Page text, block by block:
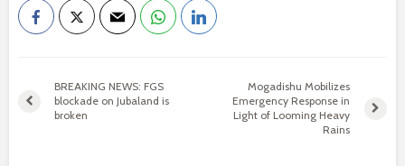
BREAKING NEWS: FGS
blockade on Jubaland is
broken
Mogadishu Mobilizes
Emergency Response in
Light of Looming Heavy
Rains